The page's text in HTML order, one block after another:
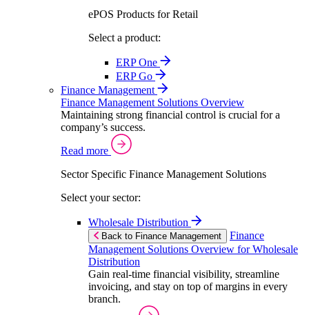
ePOS Products for Retail
Select a product:
ERP One
ERP Go
Finance Management
Finance Management Solutions Overview
Maintaining strong financial control is crucial for a
company’s success.
Read more
Sector Specific Finance Management Solutions
Select your sector:
Wholesale Distribution
Back to Finance Management
Finance
Management Solutions Overview for Wholesale
Distribution
Gain real-time financial visibility, streamline
invoicing, and stay on top of margins in every
branch.